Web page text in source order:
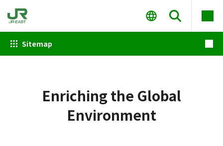
Sitemap
Enriching the Global
Environment